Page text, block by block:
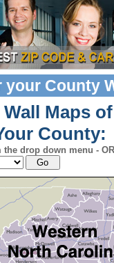
your County
Maps
County:
the drop down menu -